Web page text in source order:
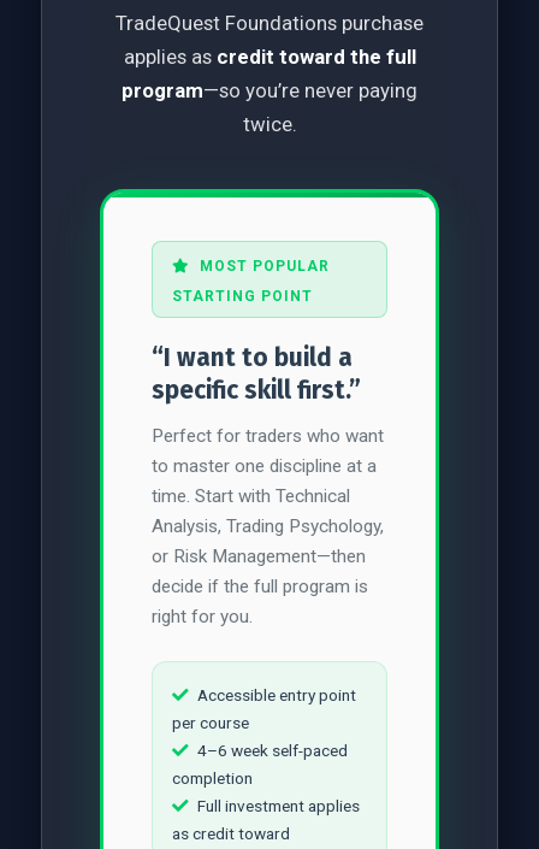
TradeQuest Foundations purchase
applies as credit toward the full
program—so you’re never paying
twice.
MOST POPULAR
STARTING POINT
“I want to build a
specific skill first.”
Perfect for traders who want
to master one discipline at a
time. Start with Technical
Analysis, Trading Psychology,
or Risk Management—then
decide if the full program is
right for you.
Accessible entry point
per course
4–6 week self-paced
completion
Full investment applies
as credit toward